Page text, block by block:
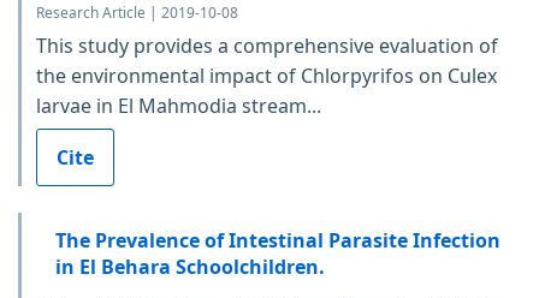
Research Article | 2019-10-08
This study provides a comprehensive evaluation of
the environmental impact of Chlorpyrifos on Culex
larvae in El Mahmodia stream...
Cite
The Prevalence of Intestinal Parasite Infection
in El Behara Schoolchildren.